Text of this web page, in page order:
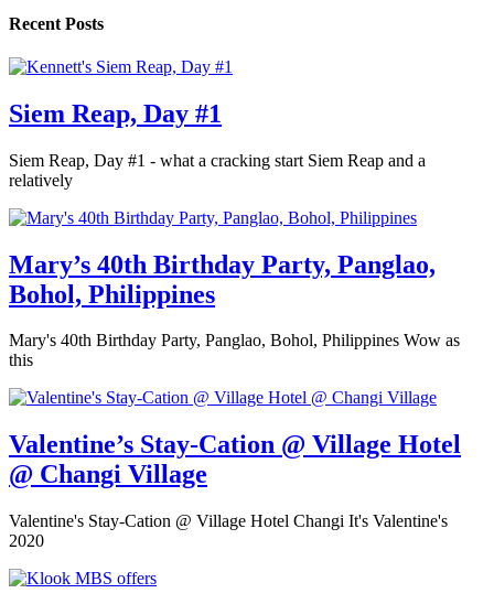
Recent Posts
Siem Reap, Day #1
Siem Reap, Day #1 - what a cracking start Siem Reap and a
relatively
Mary’s 40th Birthday Party, Panglao,
Bohol, Philippines
Mary's 40th Birthday Party, Panglao, Bohol, Philippines Wow as
this
Valentine’s Stay-Cation @ Village Hotel
@ Changi Village
Valentine's Stay-Cation @ Village Hotel Changi It's Valentine's
2020